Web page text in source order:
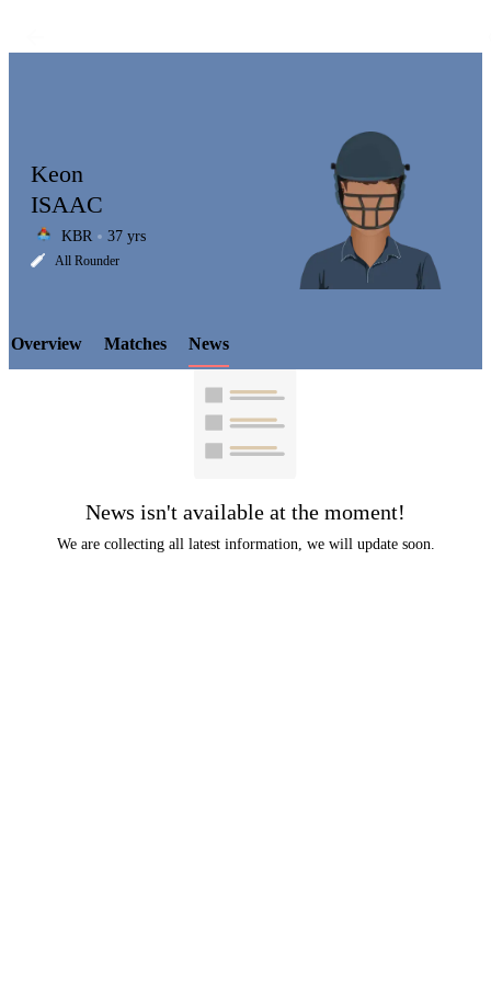
LCP
Element
Keon
ISAAC
KBR 37 yrs
All Rounder
Overview Matches News
News isn't available at the moment!
We are collecting all latest information, we will update soon.